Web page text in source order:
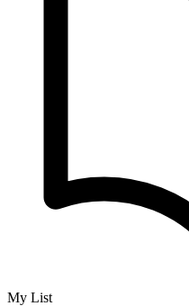
My List